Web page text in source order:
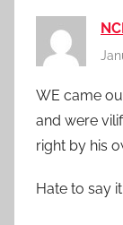
WE came
and were
right by his
Hate to say